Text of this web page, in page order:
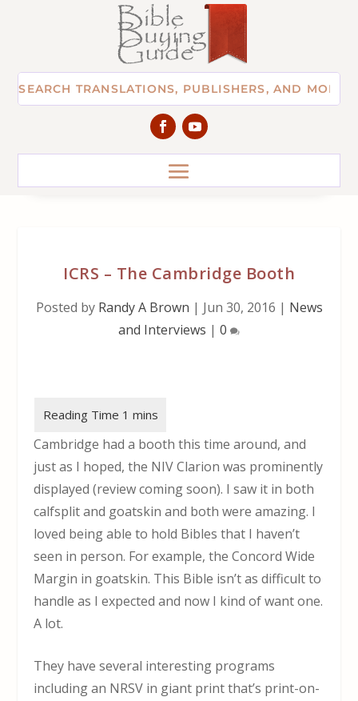
ICRS – The Cambridge Booth
Posted by Randy A Brown | Jun 30, 2016 | News
and Interviews | 0
Cambridge had a booth this time around, and
just as I hoped, the NIV Clarion was prominently
displayed (review coming soon). I saw it in both
calfsplit and goatskin and both were amazing. I
loved being able to hold Bibles that I haven’t
seen in person. For example, the Concord Wide
Margin in goatskin. This Bible isn’t as difficult to
handle as I expected and now I kind of want one.
A lot.
They have several interesting programs
including an NRSV in giant print that’s print-on-